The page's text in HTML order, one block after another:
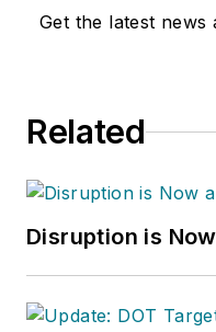
Get the latest news
Related
Disruption is